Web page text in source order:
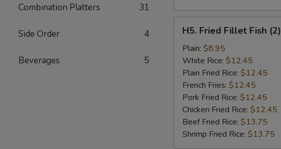
Combination Platters 31
Side Order 4
Beverages 5
Fried
Fillet
Fish
(2)
H5. Fried Fillet Fish (2)
Plain: $8.95
White Rice: $12.45
Plain Fried Rice: $12.45
French Fries: $12.45
Pork Fried Rice: $12.45
Chicken Fried Rice: $12.45
Beef Fried Rice: $13.75
Shrimp Fried Rice: $13.75